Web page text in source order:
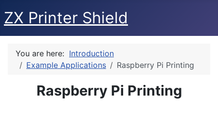
ZX Printer Shield
You are here: Introduction
Example Applications
Raspberry Pi Printing
Raspberry Pi Printing